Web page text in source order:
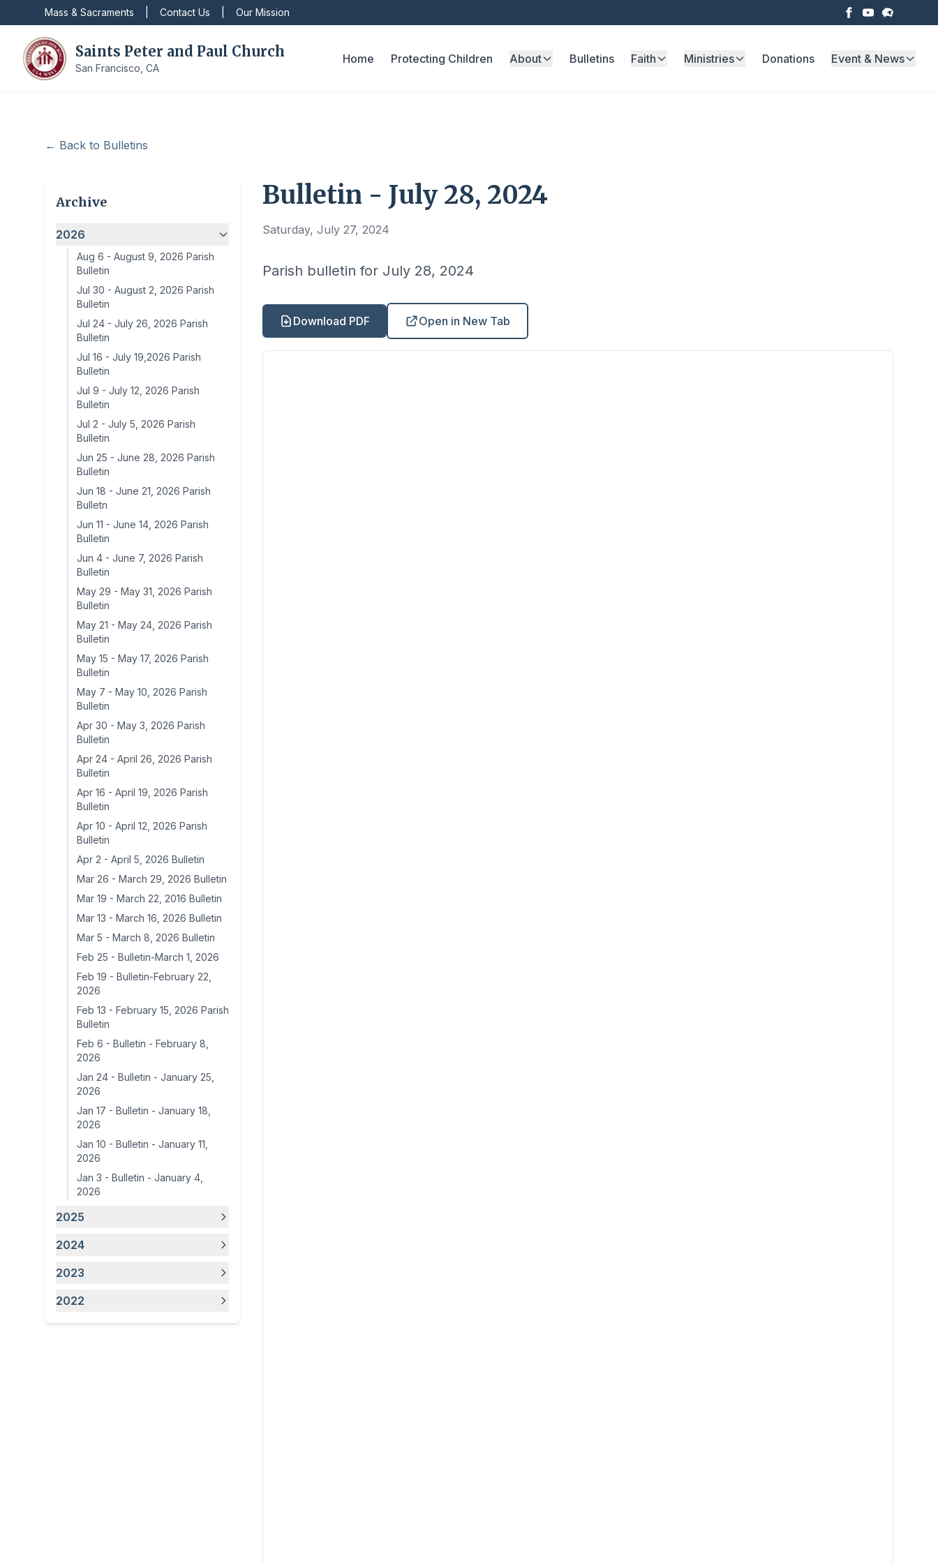
Mass & Sacraments Contact Us Our Mission
Saints Peter and Paul Church
San Francisco, CA
Home Protecting Children About Bulletins Faith Ministries Donations Event & News
← Back to Bulletins
Archive
2026
Aug 6 - August 9, 2026 Parish
Bulletin
Jul 30 - August 2, 2026 Parish
Bulletin
Jul 24 - July 26, 2026 Parish
Bulletin
Jul 16 - July 19,2026 Parish
Bulletin
Jul 9 - July 12, 2026 Parish
Bulletin
Jul 2 - July 5, 2026 Parish
Bulletin
Jun 25 - June 28, 2026 Parish
Bulletin
Jun 18 - June 21, 2026 Parish
Bulletn
Jun 11 - June 14, 2026 Parish
Bulletin
Jun 4 - June 7, 2026 Parish
Bulletin
May 29 - May 31, 2026 Parish
Bulletin
May 21 - May 24, 2026 Parish
Bulletin
May 15 - May 17, 2026 Parish
Bulletin
May 7 - May 10, 2026 Parish
Bulletin
Apr 30 - May 3, 2026 Parish
Bulletin
Apr 24 - April 26, 2026 Parish
Bulletin
Apr 16 - April 19, 2026 Parish
Bulletin
Apr 10 - April 12, 2026 Parish
Bulletin
Apr 2 - April 5, 2026 Bulletin
Mar 26 - March 29, 2026 Bulletin
Mar 19 - March 22, 2016 Bulletin
Mar 13 - March 16, 2026 Bulletin
Mar 5 - March 8, 2026 Bulletin
Feb 25 - Bulletin-March 1, 2026
Feb 19 - Bulletin-February 22,
2026
Feb 13 - February 15, 2026 Parish
Bulletin
Feb 6 - Bulletin - February 8,
2026
Jan 24 - Bulletin - January 25,
2026
Jan 17 - Bulletin - January 18,
2026
Jan 10 - Bulletin - January 11,
2026
Jan 3 - Bulletin - January 4,
2026
2025
2024
2023
2022
Bulletin - July 28, 2024
Saturday, July 27, 2024
Parish bulletin for July 28, 2024
Download PDF Open in New Tab